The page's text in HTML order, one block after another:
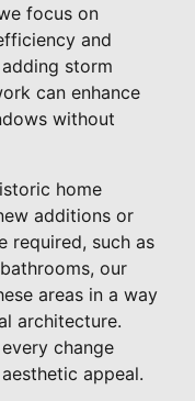
focus on
and
storm
can enhance
without
home
additions or
required, such as
our
areas in a way
architecture.
change
appeal.